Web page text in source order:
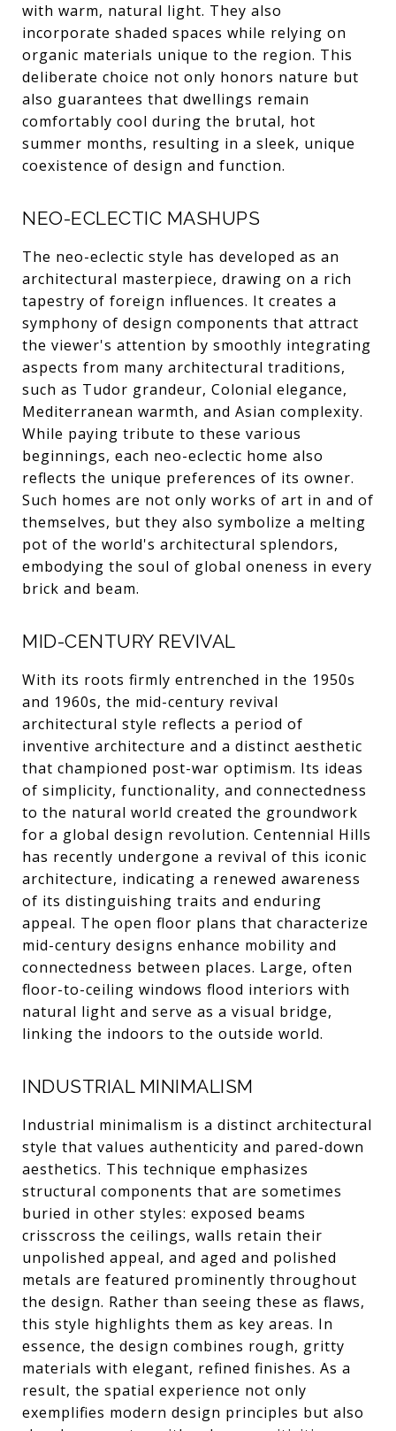
with warm, natural light. They also
incorporate shaded spaces while relying on
organic materials unique to the region. This
deliberate choice not only honors nature but
also guarantees that dwellings remain
comfortably cool during the brutal, hot
summer months, resulting in a sleek, unique
coexistence of design and function.
NEO-ECLECTIC MASHUPS
The neo-eclectic style has developed as an
architectural masterpiece, drawing on a rich
tapestry of foreign influences. It creates a
symphony of design components that attract
the viewer's attention by smoothly integrating
aspects from many architectural traditions,
such as Tudor grandeur, Colonial elegance,
Mediterranean warmth, and Asian complexity.
While paying tribute to these various
beginnings, each neo-eclectic home also
reflects the unique preferences of its owner.
Such homes are not only works of art in and of
themselves, but they also symbolize a melting
pot of the world's architectural splendors,
embodying the soul of global oneness in every
brick and beam.
MID-CENTURY REVIVAL
With its roots firmly entrenched in the 1950s
and 1960s, the mid-century revival
architectural style reflects a period of
inventive architecture and a distinct aesthetic
that championed post-war optimism. Its ideas
of simplicity, functionality, and connectedness
to the natural world created the groundwork
for a global design revolution. Centennial Hills
has recently undergone a revival of this iconic
architecture, indicating a renewed awareness
of its distinguishing traits and enduring
appeal. The open floor plans that characterize
mid-century designs enhance mobility and
connectedness between places. Large, often
floor-to-ceiling windows flood interiors with
natural light and serve as a visual bridge,
linking the indoors to the outside world.
INDUSTRIAL MINIMALISM
Industrial minimalism is a distinct architectural
style that values authenticity and pared-down
aesthetics. This technique emphasizes
structural components that are sometimes
buried in other styles: exposed beams
crisscross the ceilings, walls retain their
unpolished appeal, and aged and polished
metals are featured prominently throughout
the design. Rather than seeing these as flaws,
this style highlights them as key areas. In
essence, the design combines rough, gritty
materials with elegant, refined finishes. As a
result, the spatial experience not only
exemplifies modern design principles but also